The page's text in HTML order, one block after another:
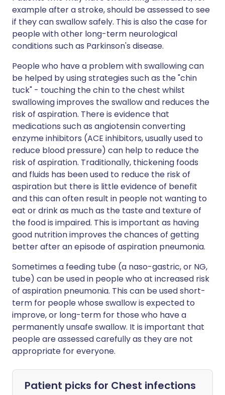
example after a stroke, should be assessed to see
if they can swallow safely. This is also the case for
people with other long-term neurological
conditions such as Parkinson's disease.
People who have a problem with swallowing can
be helped by using strategies such as the "chin
tuck" - touching the chin to the chest whilst
swallowing improves the swallow and reduces the
risk of aspiration. There is evidence that
medications such as angiotensin converting
enzyme inhibitors (ACE inhibitors, usually used to
reduce blood pressure) can help to reduce the
risk of aspiration. Traditionally, thickening foods
and fluids has been used to reduce the risk of
aspiration but there is little evidence of benefit
and this can often result in people not wanting to
eat or drink as much as the taste and texture of
the food is impaired. This is important as having
good nutrition improves the chances of getting
better after an episode of aspiration pneumonia.
Sometimes a feeding tube (a naso-gastric, or NG,
tube) can be used in people who at increased risk
of aspiration pneumonia. This can be used short-
term for people whose swallow is expected to
improve, or long-term for those who have a
permanently unsafe swallow. It is important that
people are assessed carefully as they are not
appropriate for everyone.
Patient picks for Chest infections